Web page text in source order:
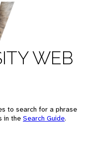
WEB
to search for a phrase
in the Search Guide.